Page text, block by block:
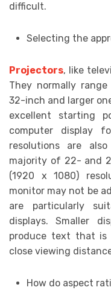
difficult.
Selecting the
Projectors, like
They normally
32-inch and larger
excellent starting
computer display
resolutions are
majority of 22- and
(1920 x 1080)
monitor may not be
are particularly
displays. Smaller
produce text that is
close viewing
How do aspect